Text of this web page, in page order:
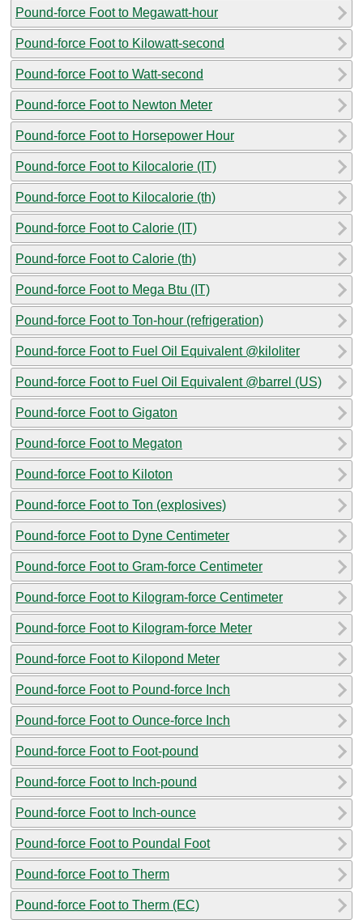
Pound-force Foot to Megawatt-hour
Pound-force Foot to Kilowatt-second
Pound-force Foot to Watt-second
Pound-force Foot to Newton Meter
Pound-force Foot to Horsepower Hour
Pound-force Foot to Kilocalorie (IT)
Pound-force Foot to Kilocalorie (th)
Pound-force Foot to Calorie (IT)
Pound-force Foot to Calorie (th)
Pound-force Foot to Mega Btu (IT)
Pound-force Foot to Ton-hour (refrigeration)
Pound-force Foot to Fuel Oil Equivalent @kiloliter
Pound-force Foot to Fuel Oil Equivalent @barrel (US)
Pound-force Foot to Gigaton
Pound-force Foot to Megaton
Pound-force Foot to Kiloton
Pound-force Foot to Ton (explosives)
Pound-force Foot to Dyne Centimeter
Pound-force Foot to Gram-force Centimeter
Pound-force Foot to Kilogram-force Centimeter
Pound-force Foot to Kilogram-force Meter
Pound-force Foot to Kilopond Meter
Pound-force Foot to Pound-force Inch
Pound-force Foot to Ounce-force Inch
Pound-force Foot to Foot-pound
Pound-force Foot to Inch-pound
Pound-force Foot to Inch-ounce
Pound-force Foot to Poundal Foot
Pound-force Foot to Therm
Pound-force Foot to Therm (EC)